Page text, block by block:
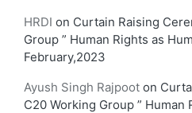
HRDI on Curtain Raising
Group ” Human Rights as
February,2023
Ayush Singh Rajpoot on
C20 Working Group ” Human